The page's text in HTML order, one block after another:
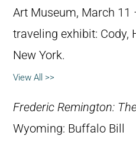
Art Museum, March 11
traveling exhibit: Cody,
New York.
View All >>
Frederic Remington:
Wyoming: Buffalo Bill